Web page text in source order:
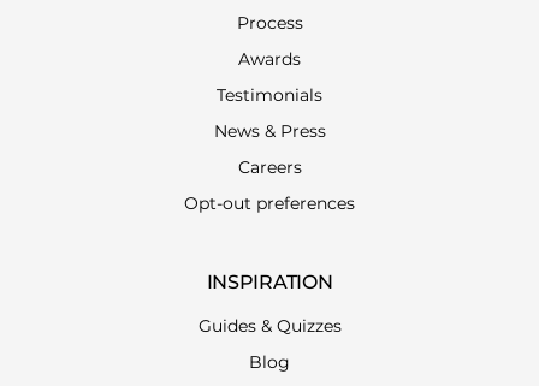
Process
Awards
Testimonials
News & Press
Careers
Opt-out preferences
INSPIRATION
Guides & Quizzes
Blog